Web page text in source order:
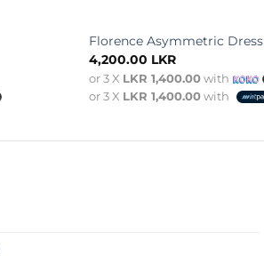
Florence Asymmetric Dress
4,200.00 LKR
or 3 X LKR 1,400.00with
or 3 X LKR 1,400.00with